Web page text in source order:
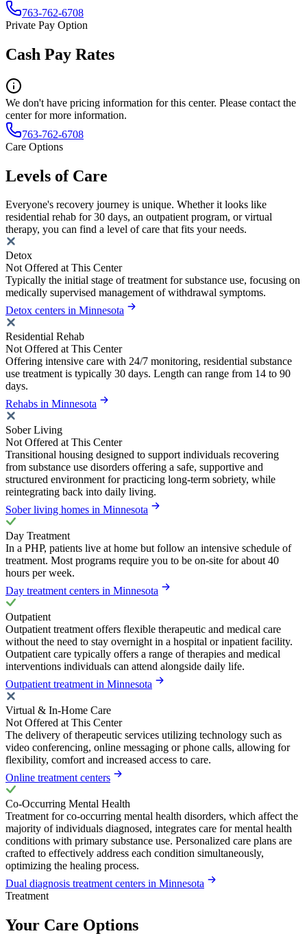
763-762-6708
Private Pay Option
Cash Pay Rates
We don't have pricing information for this center. Please contact the
center for more information.
763-762-6708
Care Options
Levels of Care
Everyone's recovery journey is unique. Whether it looks like
residential rehab for 30 days, an outpatient program, or virtual
therapy, you can find a level of care that fits your needs.
Detox
Not Offered at This Center
Typically the initial stage of treatment for substance use, focusing on
medically supervised management of withdrawal symptoms.
Detox centers in Minnesota
Residential Rehab
Not Offered at This Center
Offering intensive care with 24/7 monitoring, residential substance
use treatment is typically 30 days. Length can range from 14 to 90
days.
Rehabs in Minnesota
Sober Living
Not Offered at This Center
Transitional housing designed to support individuals recovering
from substance use disorders offering a safe, supportive and
structured environment for practicing long-term sobriety, while
reintegrating back into daily living.
Sober living homes in Minnesota
Day Treatment
In a PHP, patients live at home but follow an intensive schedule of
treatment. Most programs require you to be on-site for about 40
hours per week.
Day treatment centers in Minnesota
Outpatient
Outpatient treatment offers flexible therapeutic and medical care
without the need to stay overnight in a hospital or inpatient facility.
Outpatient care typically offers a range of therapies and medical
interventions individuals can attend alongside daily life.
Outpatient treatment in Minnesota
Virtual & In-Home Care
Not Offered at This Center
The delivery of therapeutic services utilizing technology such as
video conferencing, online messaging or phone calls, allowing for
flexibility, comfort and increased access to care.
Online treatment centers
Co-Occurring Mental Health
Treatment for co-occurring mental health disorders, which affect the
majority of individuals diagnosed, integrates care for mental health
conditions with primary substance use. Personalized care plans are
crafted to effectively address each condition simultaneously,
optimizing the healing process.
Dual diagnosis treatment centers in Minnesota
Treatment
Your Care Options